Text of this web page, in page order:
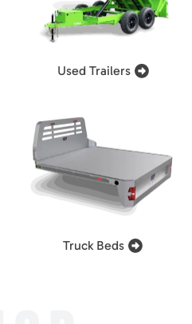
Used Trailers
Truck Beds